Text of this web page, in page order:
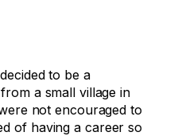
to be a
a small village in
not encouraged to
of having a career so